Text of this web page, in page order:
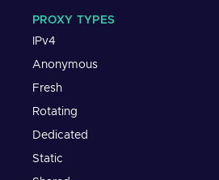
PROXY TYPES
IPv4
Anonymous
Fresh
Rotating
Dedicated
Static